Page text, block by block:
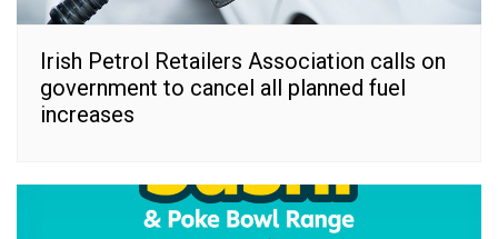
Irish Petrol Retailers Association calls on
government to cancel all planned fuel
increases